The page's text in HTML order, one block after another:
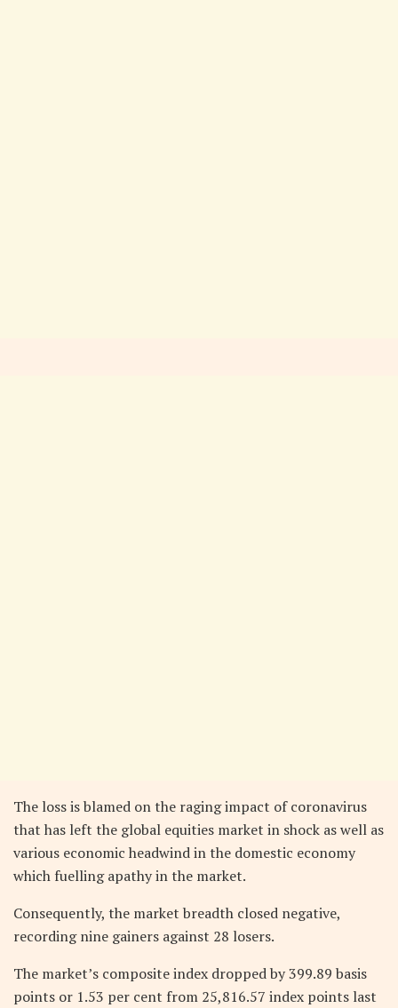
The loss is blamed on the raging impact of coronavirus
that has left the global equities market in shock as well as
various economic headwind in the domestic economy
which fuelling apathy in the market.
Consequently, the market breadth closed negative,
recording nine gainers against 28 losers.
The market’s composite index dropped by 399.89 basis
points or 1.53 per cent from 25,816.57 index points last